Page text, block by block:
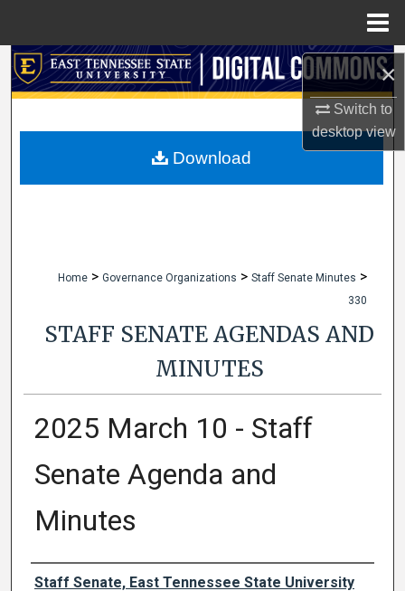
×
Switch to
desktopview
Search
My Account
Home > Governance Organizations > Staff Senate Minutes >
330
STAFF SENATE AGENDAS AND
MINUTES
2025 March 10 - Staff
Senate Agenda and
Minutes
Authors
Staff Senate, East Tennessee State University
Download